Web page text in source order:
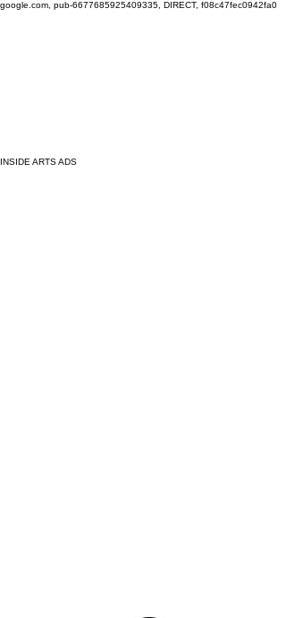
google.com, pub-6677685925409335, DIRECT, f08c47fec0942fa0
INSIDE ARTS ADS